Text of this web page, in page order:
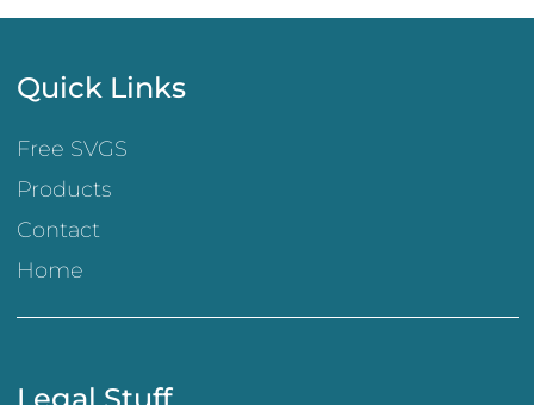
Quick Links
Free SVGS
Products
Contact
Home